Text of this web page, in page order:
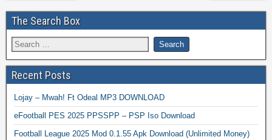
The Search Box
Recent Posts
Lojay – Mwah! Ft Odeal MP3 DOWNLOAD
eFootball PES 2025 PPSSPP – PSP Iso Download
Football League 2025 Mod 0.1.55 Apk Download (Unlimited Money)